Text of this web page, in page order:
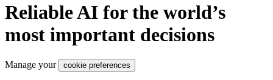
Reliable AI for the world’s
most important decisions
Manage your cookie preferences